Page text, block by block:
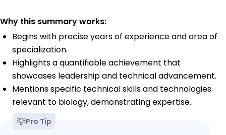
Why this summary works:
Begins with precise years of experience and area of
specialization.
Highlights a quantifiable achievement that
showcases leadership and technical advancement.
Mentions specific technical skills and technologies
relevant to biology, demonstrating expertise.
Pro Tip